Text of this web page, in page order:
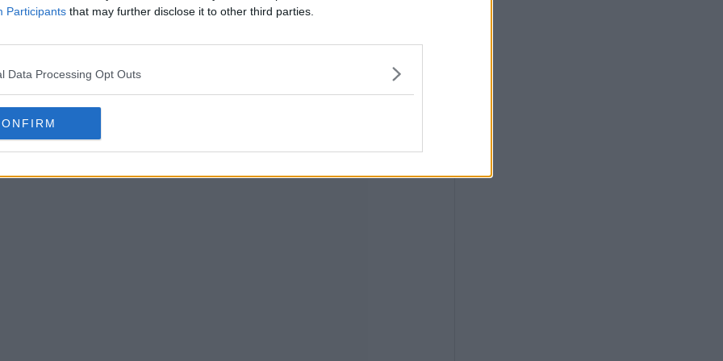
Participants that may further disclose it to other third parties.
Data Processing Opt Outs
expand this number to thousands of leagues.